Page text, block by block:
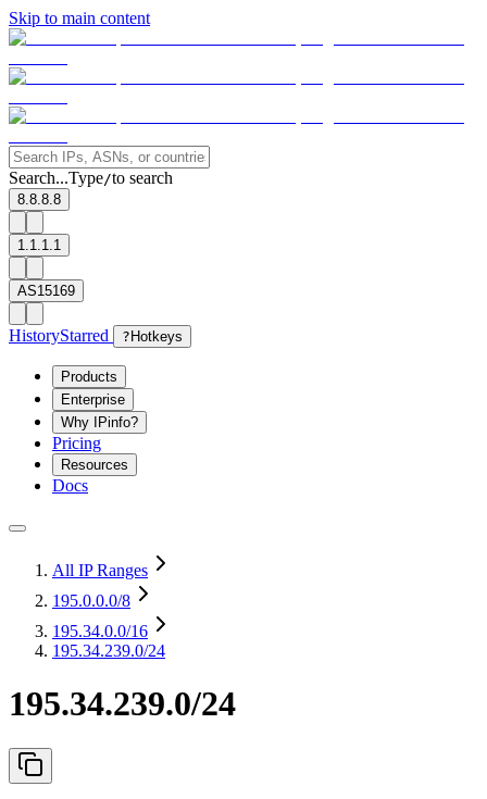
Skip to main content
Search...Type/to search
8.8.8.8
1.1.1.1
AS15169
HistoryStarred ? Hotkeys
Products
Enterprise
Why IPinfo?
Pricing
Resources
Docs
All IP Ranges
195.0.0.0/8
195.34.0.0/16
195.34.239.0/24
195.34.239.0/24